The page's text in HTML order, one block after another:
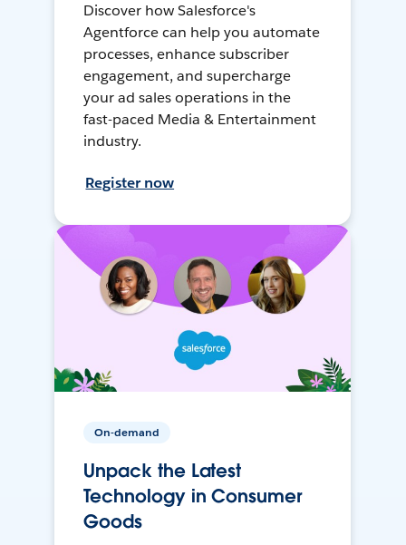
Discover how Salesforce's
Agentforce can help you automate
processes, enhance subscriber
engagement, and supercharge
your ad sales operations in the
fast-paced Media & Entertainment
industry.
Register now
On-demand
Unpack the Latest
Technology in Consumer
Goods